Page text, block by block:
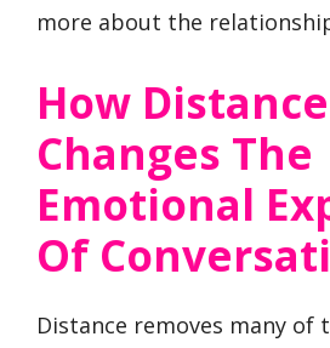
more about the
How Distance
Changes The
Emotional
Of
Distance removes many of